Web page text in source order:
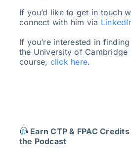
If you’d like to get in touch
connect with him via
If you’re interested in
the University of Cambridge
course, click here.
Earn CTP & FPAC
the Podcast